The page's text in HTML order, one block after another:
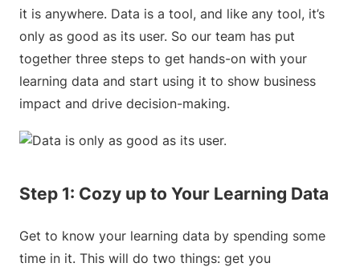
it is anywhere. Data is a tool, and like any tool, it’s
only as good as its user. So our team has put
together three steps to get hands-on with your
learning data and start using it to show business
impact and drive decision-making.
Step 1: Cozy up to Your Learning Data
Get to know your learning data by spending some
time in it. This will do two things: get you